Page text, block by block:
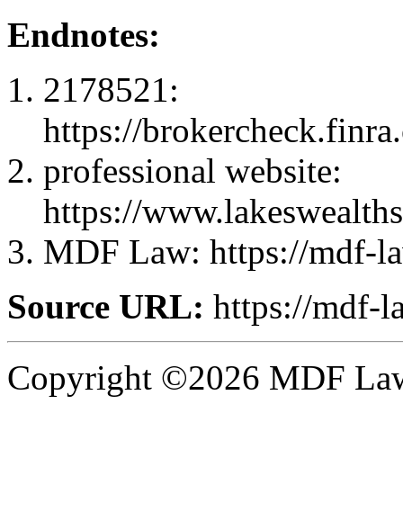
Endnotes:
2178521:
https://
professional website:
https://
MDF Law: https://mdf-
Source URL: https://mdf-
Copyright ©2026 MDF